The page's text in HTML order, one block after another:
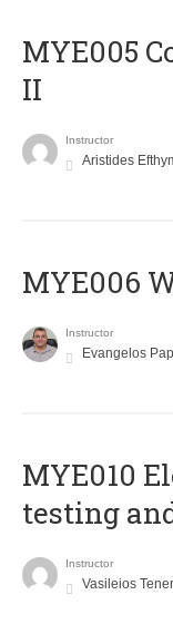
MYE005
II
Instructor
Aristides
MYE006
Instructor
Evangelos
MYE010
testing
Instructor
Vasileios